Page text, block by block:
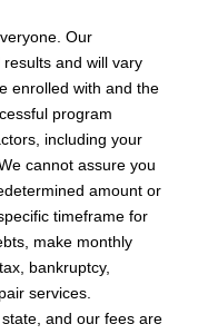
Our
and will vary
enrolled with and the
program
including your
cannot assure you
amount or
timeframe for
make monthly
bankruptcy,
services.
and our fees are